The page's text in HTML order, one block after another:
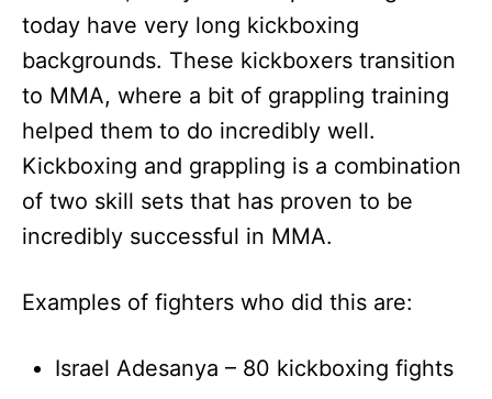
today have very long kickboxing
backgrounds. These kickboxers transition
to MMA, where a bit of grappling training
helped them to do incredibly well.
Kickboxing and grappling is a combination
of two skill sets that has proven to be
incredibly successful in MMA.
Examples of fighters who did this are:
Israel Adesanya – 80 kickboxing fights